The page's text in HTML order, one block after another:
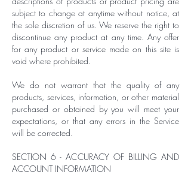
subject to change at anytime without notice, at
the sole discretion of us. We reserve the right to
discontinue any product at any time. Any offer
for any product or service made on this site is
void where prohibited.
We do not warrant that the quality of any
products, services, information, or other material
purchased or obtained by you will meet your
expectations, or that any errors in the Service
will be corrected.
SECTION 6 - ACCURACY OF BILLING AND
ACCOUNT INFORMATION